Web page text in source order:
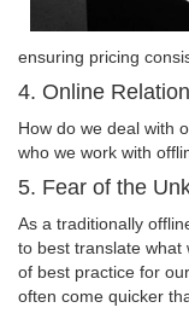
ensuring pricing
4. Online
How do we deal with
who we work with
5. Fear of the
As a traditionally
to best translate what
of best practice for
often come quicker